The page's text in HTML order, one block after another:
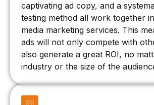
captivating ad copy, and a
testing method all work together
media marketing services. This
ads will not only compete with
also generate a great ROI, no
industry or the size of the